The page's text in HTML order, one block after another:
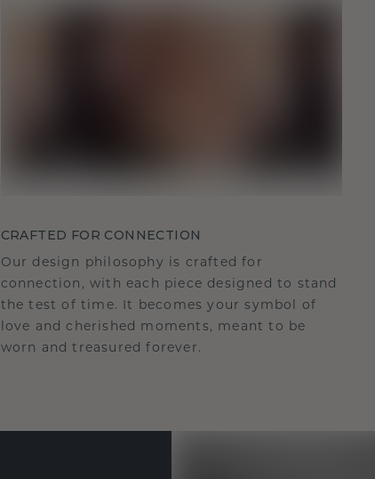
CRAFTED FOR CONNECTION
Our design philosophy is crafted for
connection, with each piece designed to stand
the test of time. It becomes your symbol of
love and cherished moments, meant to be
worn and treasured forever.